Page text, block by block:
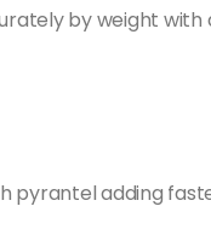
by weight
pyrantel adding